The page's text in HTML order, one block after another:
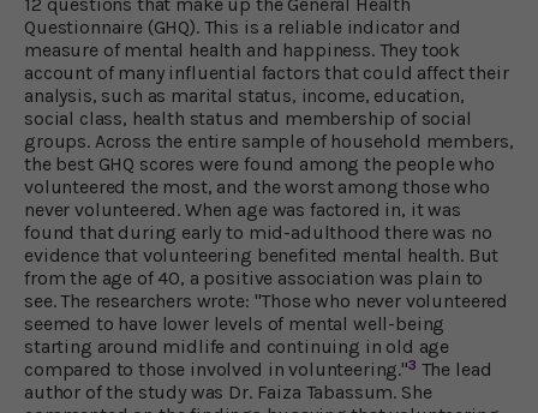
Questionnaire (GHQ). This is a reliable indicator and
measure of mental health and happiness. They took
account of many influential factors that could affect their
analysis, such as marital status, income, education,
social class, health status and membership of social
groups. Across the entire sample of household members,
the best GHQ scores were found among the people who
volunteered the most, and the worst among those who
never volunteered. When age was factored in, it was
found that during early to mid-adulthood there was no
evidence that volunteering benefited mental health. But
from the age of 40, a positive association was plain to
see. The researchers wrote: "Those who never volunteered
seemed to have lower levels of mental well-being
starting around midlife and continuing in old age
compared to those involved in volunteering."3 The lead
author of the study was Dr. Faiza Tabassum. She